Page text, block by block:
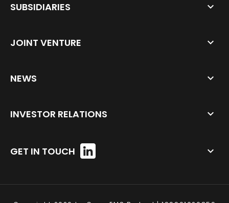
SUBSIDIARIES
JOINT VENTURE
NEWS
INVESTOR RELATIONS
GET IN TOUCH